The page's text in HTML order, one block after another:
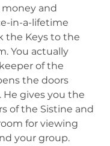
and
in-a-lifetime
the Keys to the
You actually
of the
the doors
gives you the
of the Sistine and
for viewing
your group.